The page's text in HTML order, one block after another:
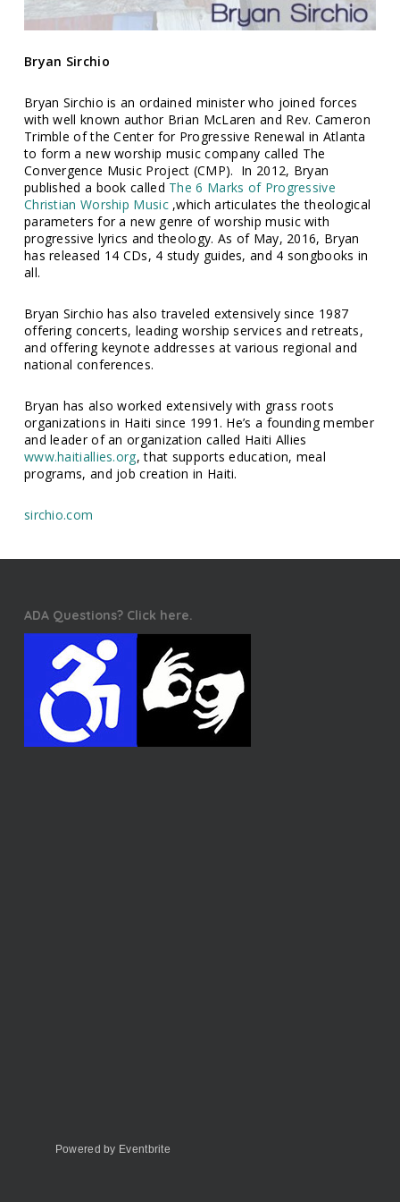
Bryan Sirchio
Bryan Sirchio is an ordained minister who joined forces
with well known author Brian McLaren and Rev. Cameron
Trimble of the Center for Progressive Renewal in Atlanta
to form a new worship music company called The
Convergence Music Project (CMP). In 2012, Bryan
published a book called The 6 Marks of Progressive
Christian Worship Music ,which articulates the theological
parameters for a new genre of worship music with
progressive lyrics and theology. As of May, 2016, Bryan
has released 14 CDs, 4 study guides, and 4 songbooks in
all.
Bryan Sirchio has also traveled extensively since 1987
offering concerts, leading worship services and retreats,
and offering keynote addresses at various regional and
national conferences.
Bryan has also worked extensively with grass roots
organizations in Haiti since 1991. He’s a founding member
and leader of an organization called Haiti Allies
www.haitiallies.org, that supports education, meal
programs, and job creation in Haiti.
sirchio.com
ADA Questions? Click here.
Powered by Eventbrite